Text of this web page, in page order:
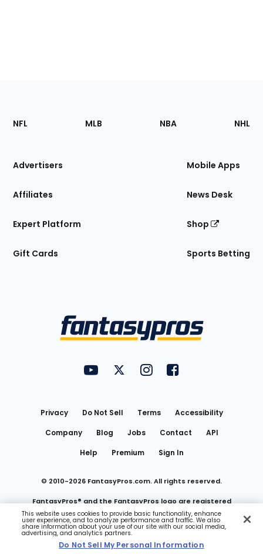
Footer
Sections
Site
NFL MLB NBA NHL
Advertisers
Affiliates
Expert Platform
Gift Cards
Mobile Apps
News Desk
Shop
Sports Betting
FantasyPros on YouTube
FantasyPros on Twitter
FantasyPros on Instagram
FantasyPros on
Privacy Do Not Sell Terms
Accessibility
Company
Blog Jobs Contact
API
Help
Premium Sign In
© 2010-2026 FantasyPros.com. All rights reserved.
FantasyPros® and the FantasyPros logo are registered
trademarks of Marzen Media LLC
Do Not Sell My Personal Information
This website uses cookies to provide basic functionality, enhance
user experience, and to analyze performance and traffic. We also
share information about your use of our site with our social media,
advertising, and analytics partners.
Do Not Sell My Personal Information